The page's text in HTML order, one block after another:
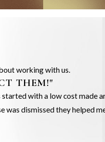
working with us.
THEM!"
with a low cost made
was dismissed they helped